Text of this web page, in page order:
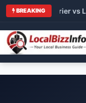
BREAKING
vs Carrier vs